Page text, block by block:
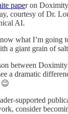
paper on
courtesy of Dr.
AI.
what I’m going
a giant grain of
between
a dramatic
😉
supported
consider